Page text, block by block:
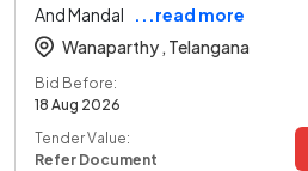
And Mandal
...read more
Wanaparthy , Telangana
Bid Before:
18 Aug 2026
Tender Value:
Refer Document